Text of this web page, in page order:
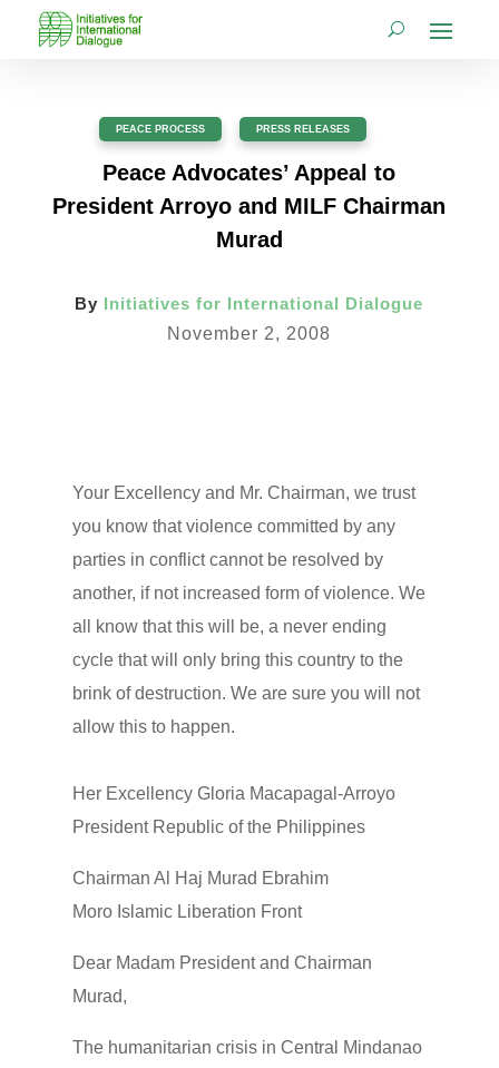
PEACE PROCESS PRESS RELEASES
Peace Advocates’ Appeal to
President Arroyo and MILF Chairman
Murad
By Initiatives for International Dialogue
November 2, 2008
Your Excellency and Mr. Chairman, we trust
you know that violence committed by any
parties in conflict cannot be resolved by
another, if not increased form of violence. We
all know that this will be, a never ending
cycle that will only bring this country to the
brink of destruction. We are sure you will not
allow this to happen.
Her Excellency Gloria Macapagal-Arroyo
President Republic of the Philippines
Chairman Al Haj Murad Ebrahim
Moro Islamic Liberation Front
Dear Madam President and Chairman
Murad,
The humanitarian crisis in Central Mindanao